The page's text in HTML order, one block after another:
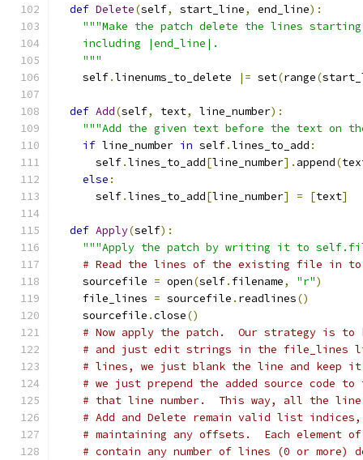
def Delete(self, start_line, end_line):
"""Make the patch delete the lines
    including |end_line|.
    """
    self
.linenums_to_delete |= set(range(
def Add(self, text, line_number):
"""Add the given text before the text on
if line_number in self.lines_to_add :
      self
.lines_to_add[line_number]. append(
else :
      self
.lines_to_add[line_number] = [text]
def Apply(self):
"""Apply the patch by writing it to
# Read the lines of the existing file in
    sourcefile
= open(self. filename, "r")
    file_lines
= sourcefile . readlines()
    sourcefile
.close()
# Now apply the patch.  Our strategy is to
# and just edit strings in the file_lines
# lines, we just blank the line and keep
# we just prepend the added source
# that line number.  This way, all the line
# Add and Delete remain valid list
# maintaining any offsets.  Each element
# contain any number of lines (0 or more)